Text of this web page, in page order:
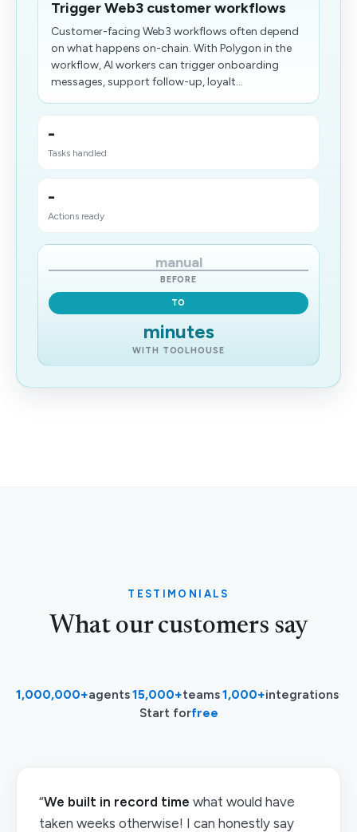
Trigger Web3 customer workflows
Customer-facing Web3 workflows often depend
on what happens on-chain. With Polygon in the
workflow, AI workers can trigger onboarding
messages, support follow-up, loyalt...
-
Tasks handled
-
Actions ready
manual
BEFORE
TO
minutes
WITH TOOLHOUSE
TESTIMONIALS
What our customers say
1,000,000+agents·15,000+teams·1,000+integrations·
Start forfree
“We built in record time what would have
taken weeks otherwise! I can honestly say